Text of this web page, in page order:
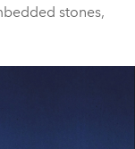
stones,